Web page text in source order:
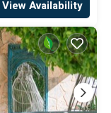
View Availability